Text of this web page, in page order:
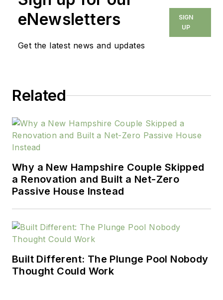
eNewsletters
Get the latest news and updates
SIGN
UP
Related
Why a New Hampshire Couple Skipped
a Renovation and Built a Net-Zero
Passive House Instead
Built Different: The Plunge Pool Nobody
Thought Could Work